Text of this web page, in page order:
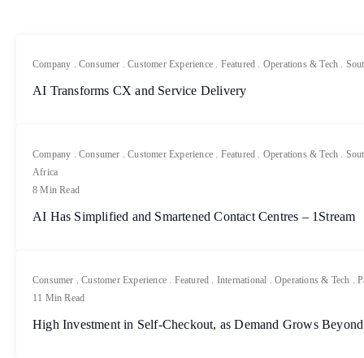
Company .Consumer .Customer Experience . Featured . Operations & Tech .
AI Transforms CX and Service Delivery
Company .Consumer .Customer Experience . Featured . Operations & Tech .
Africa
8 Min Read
AI Has Simplified and Smartened Contact Centres – 1Stream
Consumer .Customer Experience . Featured . International .Operations & Tech .
11 Min Read
High Investment in Self-Checkout, as Demand Grows